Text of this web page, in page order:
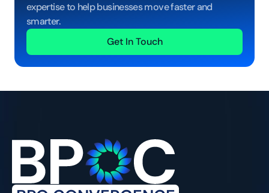
expertise to help businesses move faster and
smarter.
Get In Touch